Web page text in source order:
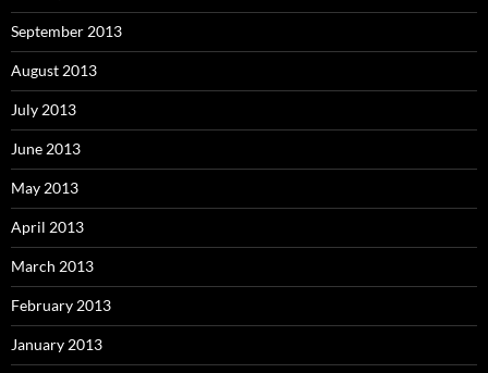
September 2013
August 2013
July 2013
June 2013
May 2013
April 2013
March 2013
February 2013
January 2013